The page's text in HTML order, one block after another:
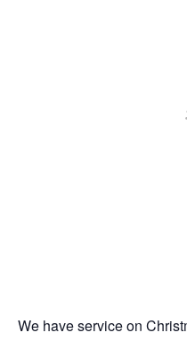
We have service on